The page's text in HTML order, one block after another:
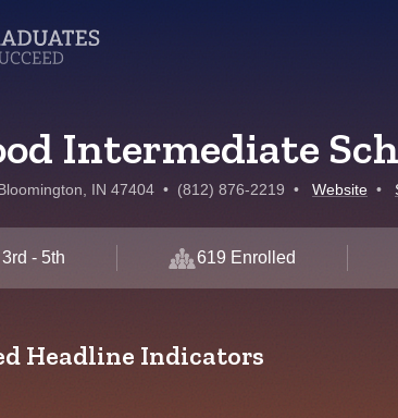
Intermediate
IN 47404 • (812) 876-2219 • Website •
- 5th 619 Enrolled
Headline Indicators